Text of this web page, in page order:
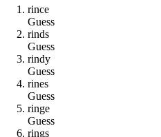
rince
Guess
rinds
Guess
rindy
Guess
rines
Guess
ringe
Guess
rings